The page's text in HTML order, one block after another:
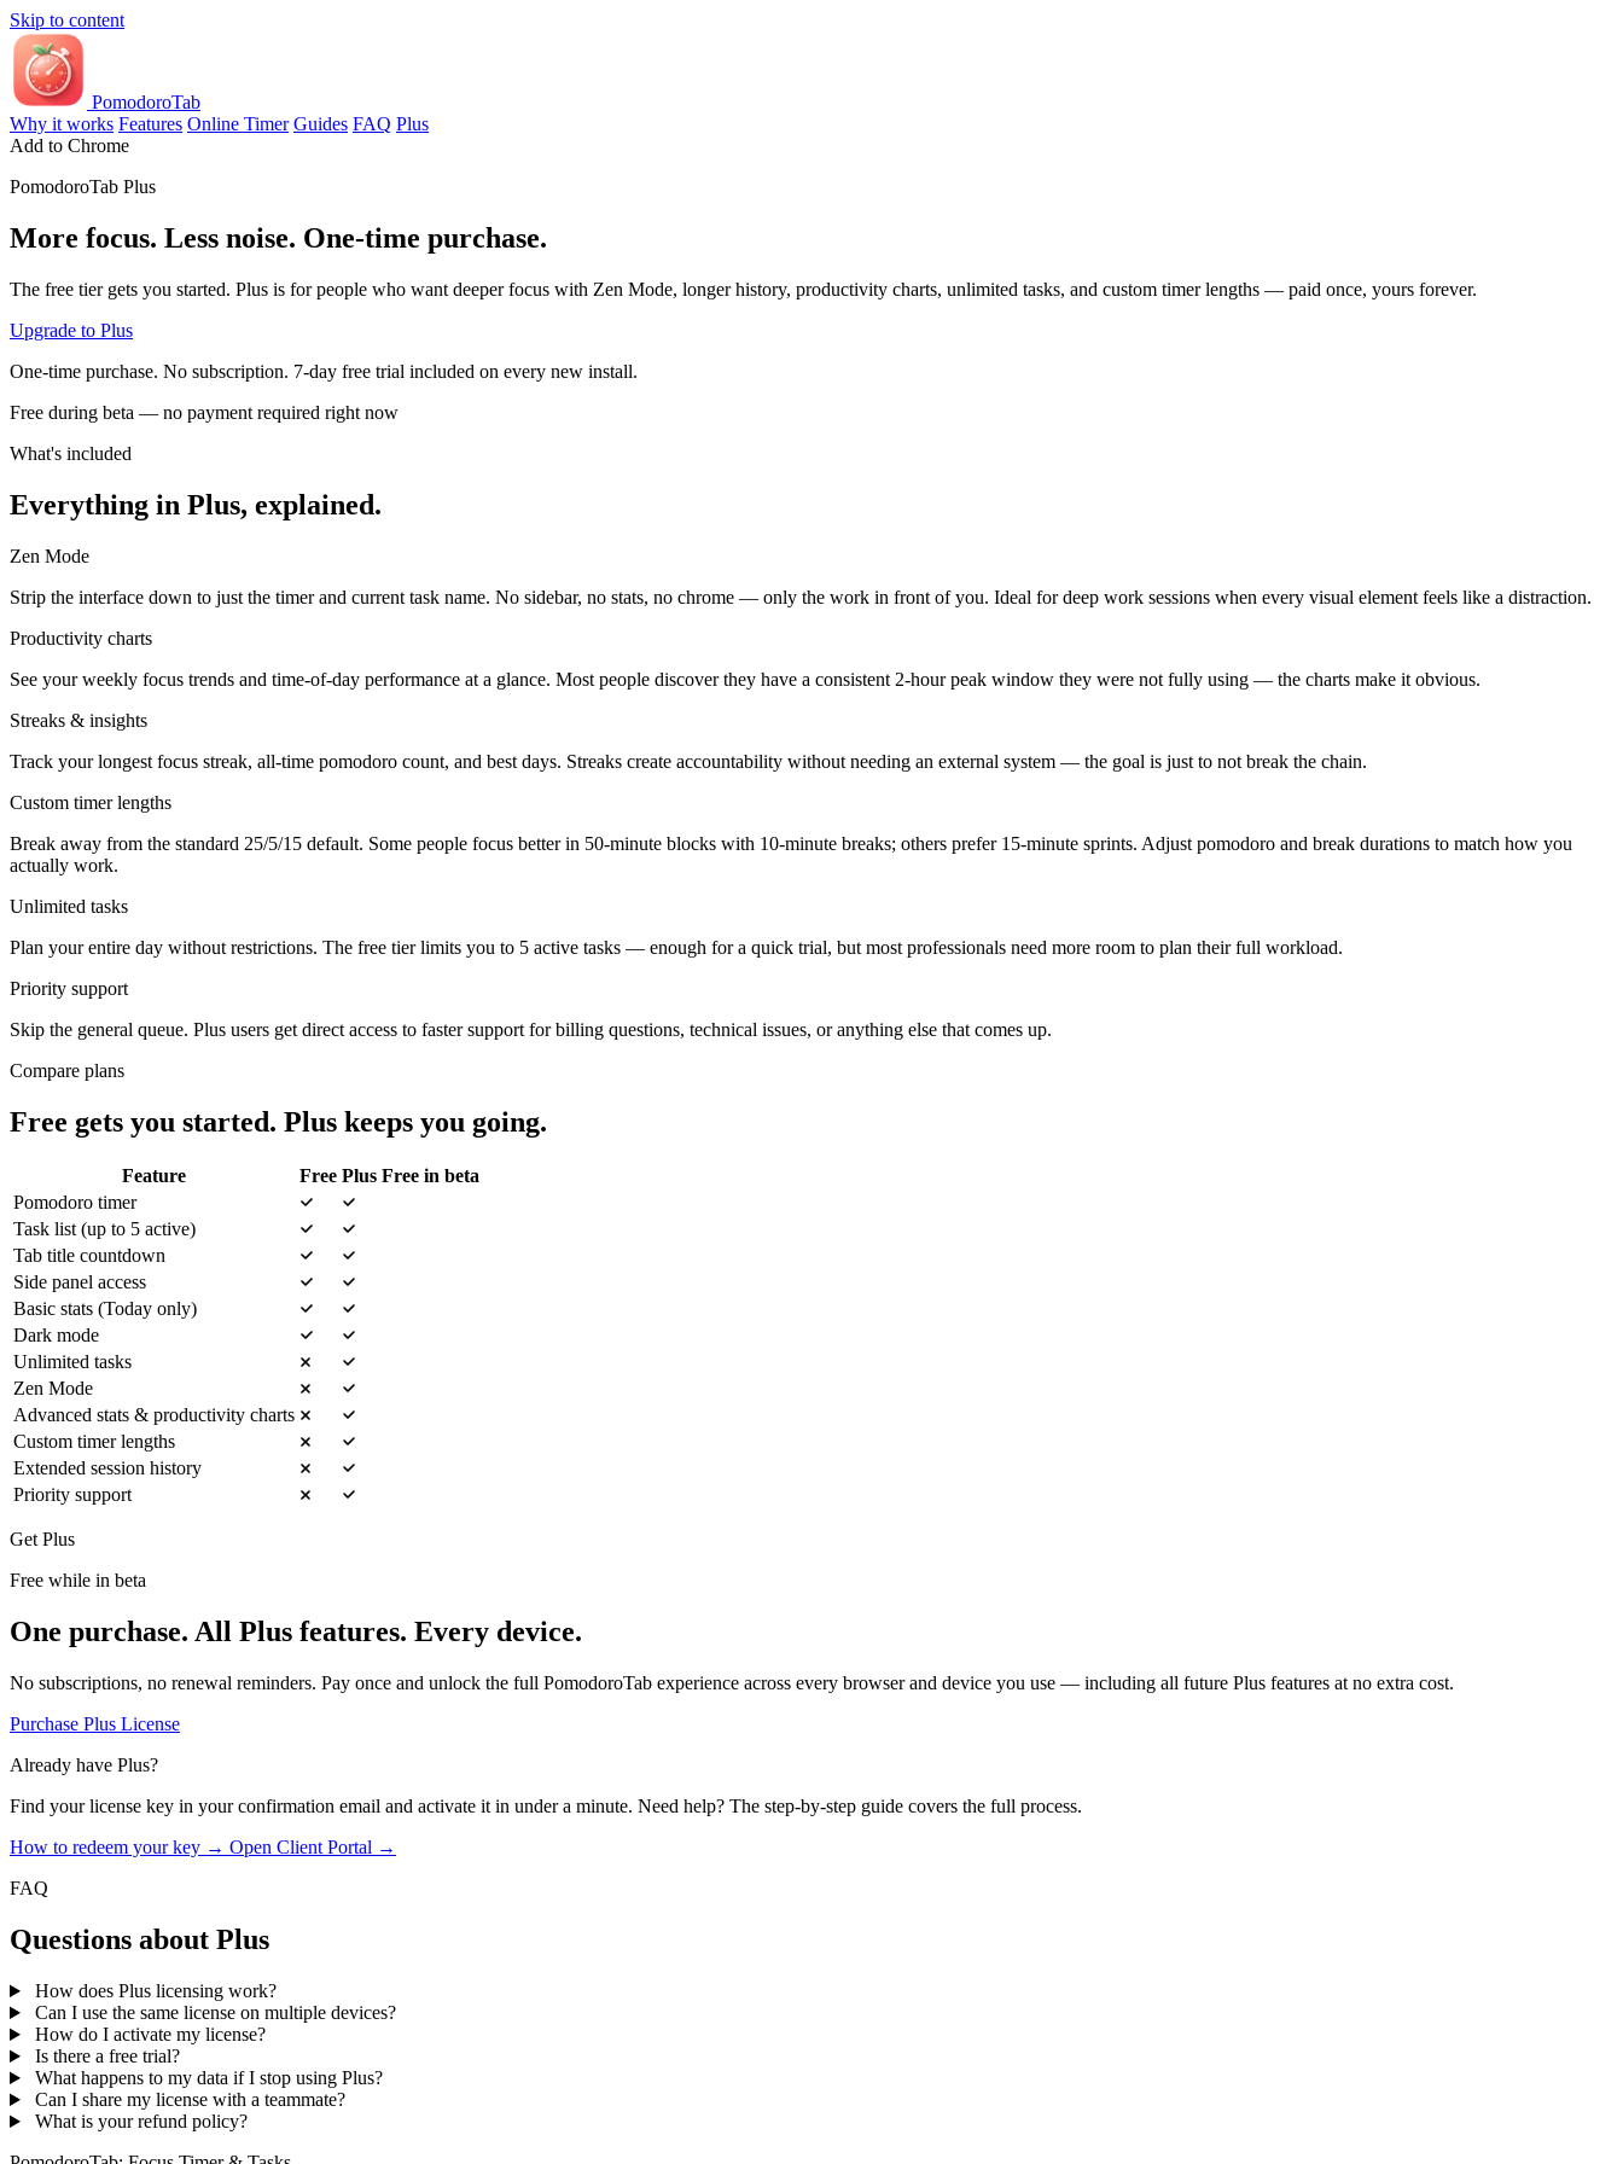
Skip to content
PomodoroTab
Why it works Features Online Timer Guides FAQ Plus
Add to Chrome
PomodoroTab Plus
More focus. Less noise. One-time purchase.
The free tier gets you started. Plus is for people who want deeper focus with Zen Mode, longer history, productivity charts, unlimited tasks, and custom timer lengths — paid once, yours forever.
Upgrade to Plus
One-time purchase. No subscription. 7-day free trial included on every new install.
Free during beta — no payment required right now
What's included
Everything in Plus, explained.
Zen Mode
Strip the interface down to just the timer and current task name. No sidebar, no stats, no chrome — only the work in front of you. Ideal for deep work sessions when every visual element feels like a distraction.
Productivity charts
See your weekly focus trends and time-of-day performance at a glance. Most people discover they have a consistent 2-hour peak window they were not fully using — the charts make it obvious.
Streaks & insights
Track your longest focus streak, all-time pomodoro count, and best days. Streaks create accountability without needing an external system — the goal is just to not break the chain.
Custom timer lengths
Break away from the standard 25/5/15 default. Some people focus better in 50-minute blocks with 10-minute breaks; others prefer 15-minute sprints. Adjust pomodoro and break durations to match how you
actually work.
Unlimited tasks
Plan your entire day without restrictions. The free tier limits you to 5 active tasks — enough for a quick trial, but most professionals need more room to plan their full workload.
Priority support
Skip the general queue. Plus users get direct access to faster support for billing questions, technical issues, or anything else that comes up.
Compare plans
Free gets you started. Plus keeps you going.
Feature Free Plus Free in beta
Pomodoro timer
Task list (up to 5 active)
Tab title countdown
Side panel access
Basic stats (Today only)
Dark mode
Unlimited tasks
Zen Mode
Advanced stats & productivity charts
Custom timer lengths
Extended session history
Priority support
Get Plus
Free while in beta
One purchase. All Plus features. Every device.
No subscriptions, no renewal reminders. Pay once and unlock the full PomodoroTab experience across every browser and device you use — including all future Plus features at no extra cost.
Purchase Plus License
Already have Plus?
Find your license key in your confirmation email and activate it in under a minute. Need help? The step-by-step guide covers the full process.
How to redeem your key → Open Client Portal →
FAQ
Questions about Plus
How does Plus licensing work?
Can I use the same license on multiple devices?
How do I activate my license?
Is there a free trial?
What happens to my data if I stop using Plus?
Can I share my license with a teammate?
What is your refund policy?